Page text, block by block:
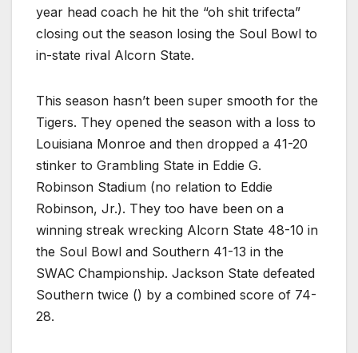
year head coach he hit the “oh shit trifecta”
closing out the season losing the Soul Bowl to
in-state rival Alcorn State.
This season hasn’t been super smooth for the
Tigers. They opened the season with a loss to
Louisiana Monroe and then dropped a 41-20
stinker to Grambling State in Eddie G.
Robinson Stadium (no relation to Eddie
Robinson, Jr.). They too have been on a
winning streak wrecking Alcorn State 48-10 in
the Soul Bowl and Southern 41-13 in the
SWAC Championship. Jackson State defeated
Southern twice () by a combined score of 74-
28.